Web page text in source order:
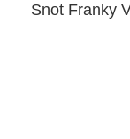
Snot Franky